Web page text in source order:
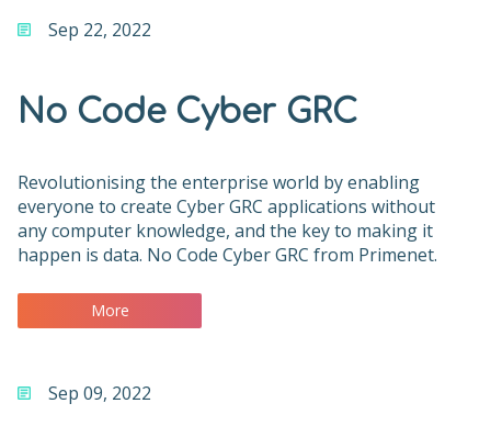
Sep 22, 2022
No Code Cyber GRC
Revolutionising the enterprise world by enabling
everyone to create Cyber GRC applications without
any computer knowledge, and the key to making it
happen is data. No Code Cyber GRC from Primenet.
More
Sep 09, 2022